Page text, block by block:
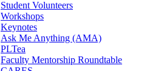
Student Volunteers
Workshops
Keynotes
Ask Me Anything (AMA)
PLTea
Faculty Mentorship Roundtable